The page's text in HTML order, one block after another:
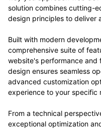
solution combines cutting-
design principles to deliver
Built with modern
comprehensive suite of
website's performance and
design ensures seamless
advanced customization
experience to your specific
From a technical
exceptional optimization